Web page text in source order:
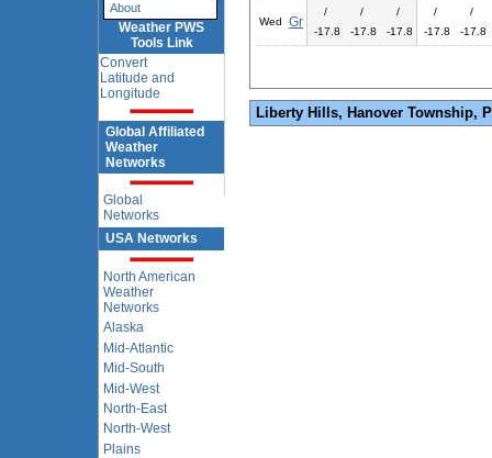
About
Weather PWS
Tools Link
Convert
Latitude and
Longitude
Global Affiliated
Weather
Networks
Global
Networks
USA Networks
North American
Weather
Networks
Alaska
Mid-Atlantic
Mid-South
Mid-West
North-East
North-West
Plains
Wed Gr
/
-17.8
/
-17.8
/
-17.8
/
-17.8
/
-17.8
Liberty Hills, Hanover Township,